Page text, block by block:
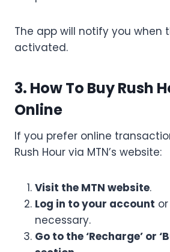
The app will notify you when
activated.
3. How To Buy Rush
Online
If you prefer online
Rush Hour via MTN’s website:
Visit the MTN website.
Log in to your account
necessary.
Go to the ‘Recharge’ or